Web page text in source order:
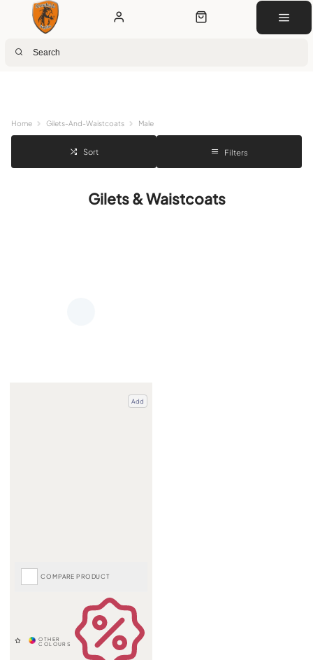
Home Gilets-And-Waistcoats Male
Sort Filters
Gilets & Waistcoats
Add
COMPARE PRODUCT